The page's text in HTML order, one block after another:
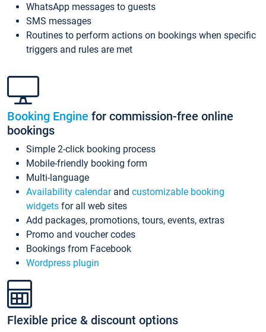
WhatsApp messages to guests
SMS messages
Routines to perform actions on bookings when specific
triggers and rules are met
Booking Engine for commission-free online
bookings
Simple 2-click booking process
Mobile-friendly booking form
Multi-language
Availability calendarand customizable booking
widgets for all web sites
Add packages, promotions, tours, events, extras
Promo and voucher codes
Bookings from Facebook
Wordpress plugin
Flexible price & discount options